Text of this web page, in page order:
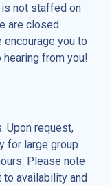
not staffed on
are closed
you to
from you!
Upon request,
for large group
Please note
availability and